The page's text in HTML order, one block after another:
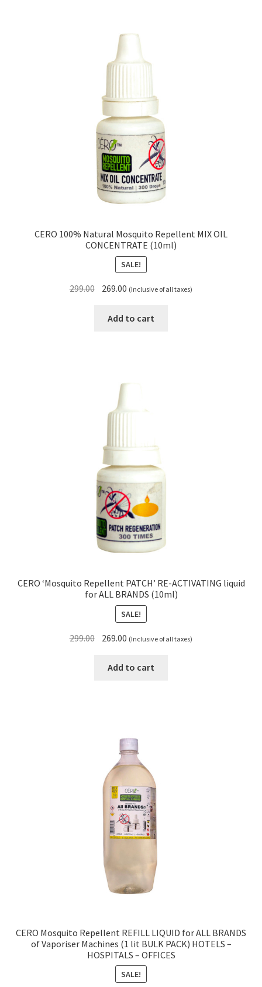
CERO 100% Natural Mosquito Repellent MIX OIL
CONCENTRATE (10ml)
SALE!
299.00 Original
was:
269.00 Current
is:
(Inclusive of all taxes)
Add to cart
CERO ‘Mosquito Repellent PATCH’ RE-ACTIVATING liquid
for ALL BRANDS (10ml)
SALE!
299.00 Original
was:
269.00 Current
is:
(Inclusive of all taxes)
Add to cart
CERO Mosquito Repellent REFILL LIQUID for ALL BRANDS
of Vaporiser Machines (1 lit BULK PACK) HOTELS –
HOSPITALS – OFFICES
SALE!